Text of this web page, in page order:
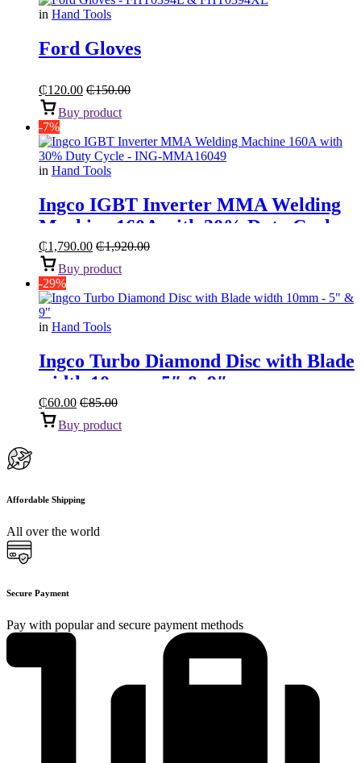
in Hand Tools
Ford Gloves
₵120.00 ₵150.00
Buy product
-7%
in Hand Tools
Ingco IGBT Inverter MMA Welding
Machine 160A with 30% Duty Cycle
₵1,790.00 ₵1,920.00
Buy product
-29%
in Hand Tools
Ingco Turbo Diamond Disc with Blade
width 10mm – 5″ & 9″
₵60.00 ₵85.00
Buy product
Affordable Shipping
All over the world
Secure Payment
Pay with popular and secure payment methods